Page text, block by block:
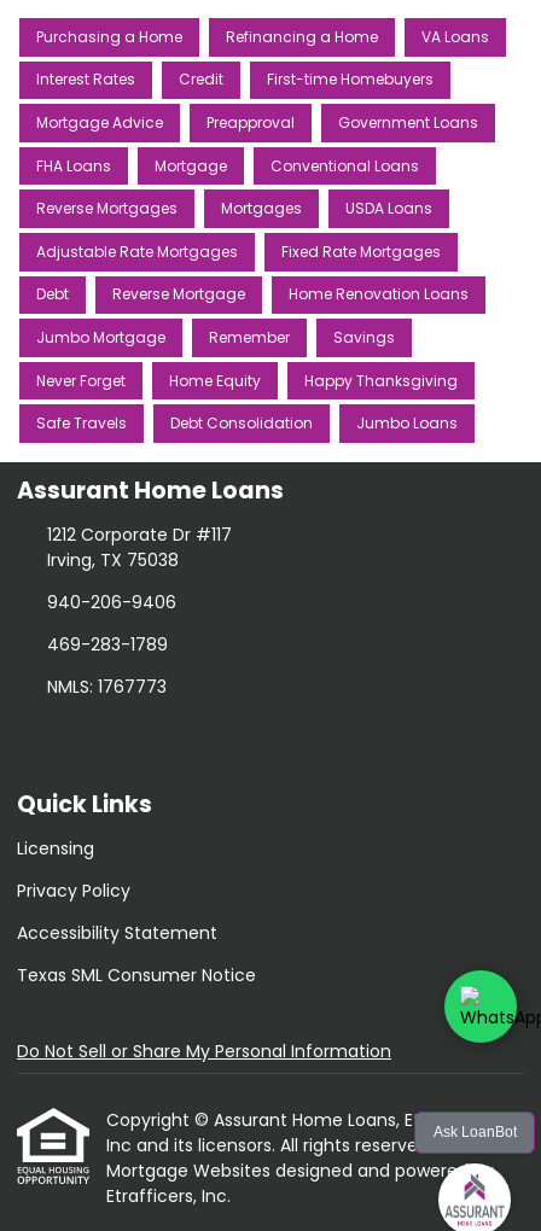
Ask LoanBot
Purchasing a Home Refinancing a Home VA Loans
Interest Rates Credit First-time Homebuyers
Mortgage Advice Preapproval Government Loans
FHA Loans Mortgage Conventional Loans
Reverse Mortgages Mortgages USDA Loans
Adjustable Rate Mortgages Fixed Rate Mortgages
Debt Reverse Mortgage Home Renovation Loans
Jumbo Mortgage Remember Savings
Never Forget Home Equity Happy Thanksgiving
Safe Travels Debt Consolidation Jumbo Loans
Assurant Home Loans
1212 Corporate Dr #117
Irving, TX 75038
940-206-9406
469-283-1789
NMLS: 1767773
Quick Links
Licensing
Privacy Policy
Accessibility Statement
Texas SML Consumer Notice
Do Not Sell or Share My Personal Information
Copyright © Assurant Home Loans, Etrafficers,
Inc and its licensors. All rights reserved.
Mortgage Websites designed and powered by
Etrafficers, Inc.